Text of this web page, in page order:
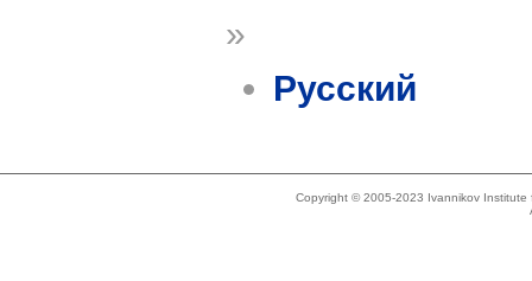
»
Русский
Copyright © 2005-2023 Ivannikov Institute